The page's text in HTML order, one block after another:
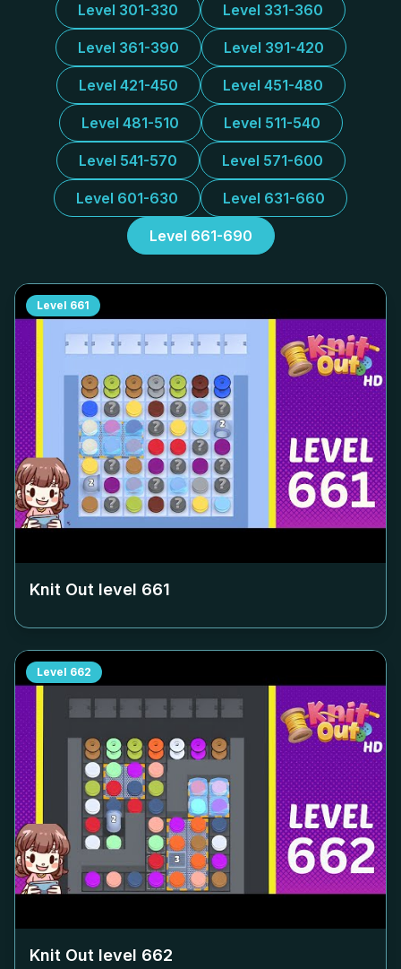
Level 301-330 Level 331-360
Level 361-390 Level 391-420
Level 421-450 Level 451-480
Level 481-510 Level 511-540
Level 541-570 Level 571-600
Level 601-630 Level 631-660
Level 661-690
Level 661
Knit Out level 661
Level 662
Knit Out level 662